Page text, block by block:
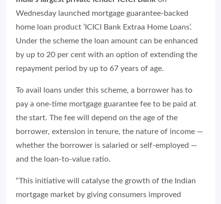
Wednesday launched mortgage guarantee-backed
home loan product ‘ICICI Bank Extraa Home Loans’.
Under the scheme the loan amount can be enhanced
by up to 20 per cent with an option of extending the
repayment period by up to 67 years of age.
To avail loans under this scheme, a borrower has to
pay a one-time mortgage guarantee fee to be paid at
the start. The fee will depend on the age of the
borrower, extension in tenure, the nature of income —
whether the borrower is salaried or self-employed —
and the loan-to-value ratio.
“This initiative will catalyse the growth of the Indian
mortgage market by giving consumers improved